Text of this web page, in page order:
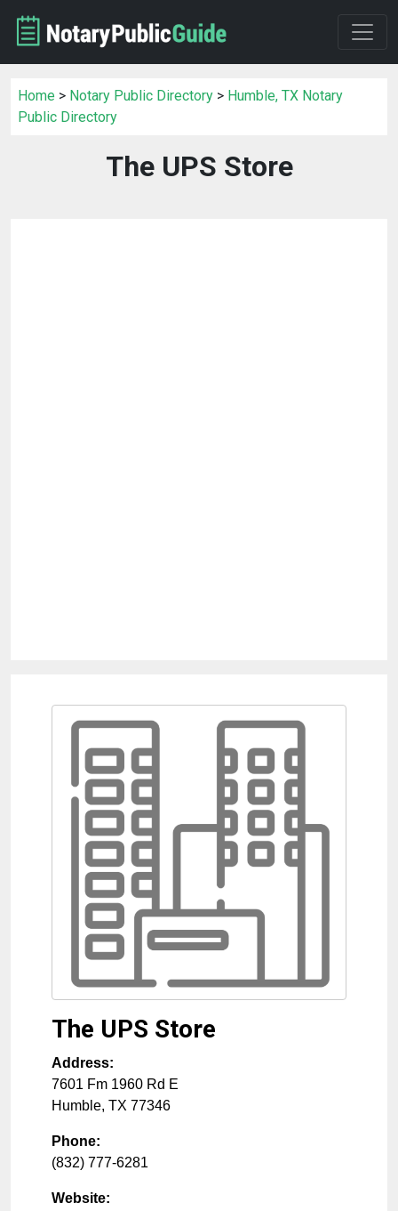
Home > Notary Public Directory > Humble, TX Notary
Public Directory
The UPS Store
The UPS Store
Address:
7601 Fm 1960 Rd E
Humble, TX 77346
Phone:
(832) 777-6281
Website: